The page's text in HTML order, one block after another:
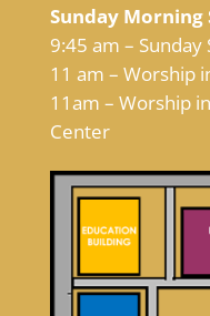
Sunday Morning
9:45 am – Sunday
11 am – Worship
11am – Worship
Center